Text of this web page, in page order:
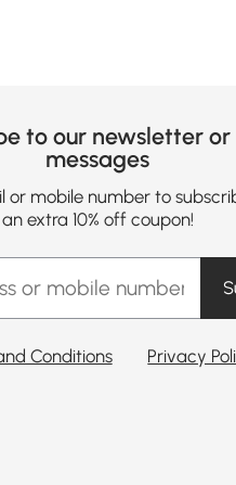
to our newsletter
messages
or mobile number to
an extra 10% off coupon!
Conditions Privacy